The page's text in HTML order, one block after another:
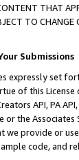
THAT
TO
Submissions
expressly set
of this
API, PA
or the
provide or
code, and